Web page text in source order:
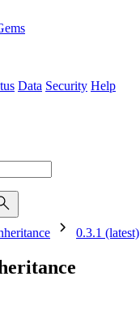
Data Security Help
0.3.1 (latest)